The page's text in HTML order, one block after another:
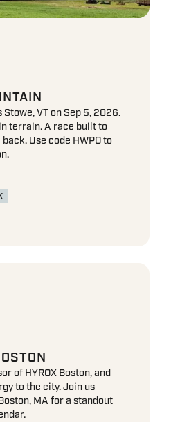
VT on Sep 5, 2026.
terrain. A race built to
Use code HWPO to
of HYROX Boston, and
to the city. Join us
MA for a standout